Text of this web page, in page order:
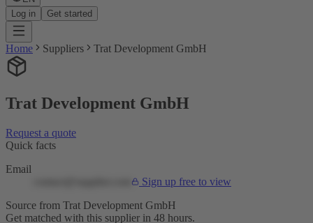
Log in
Get started
Home Suppliers Trat Development GmbH
Trat Development GmbH
Request a quote
Quick facts
Email
Sign up free to view
Source from Trat Development GmbH
Get matched with this supplier in 48 hours.